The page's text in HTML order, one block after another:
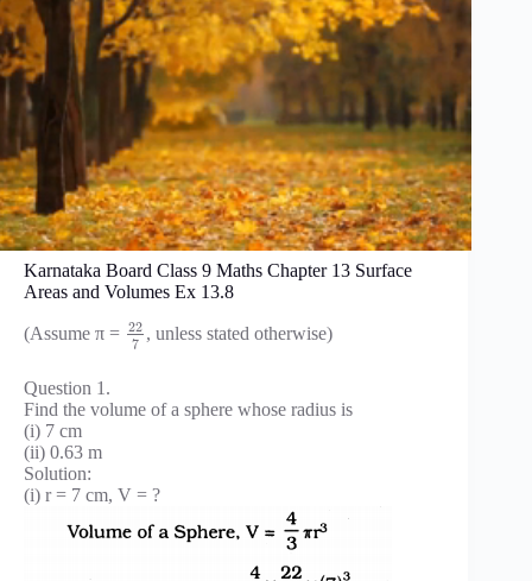
Karnataka Board Class 9 Maths Chapter 13 Surface
Areas and Volumes Ex 13.8
(Assume π = 22
7 , unless stated otherwise)
Question 1.
Find the volume of a sphere whose radius is
(i) 7 cm
(ii) 0.63 m
Solution:
(i) r = 7 cm, V = ?